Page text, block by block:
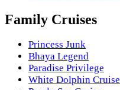
Family Cruises
Princess Junk
Bhaya Legend
Paradise Privilege
White Dolphin Cruise